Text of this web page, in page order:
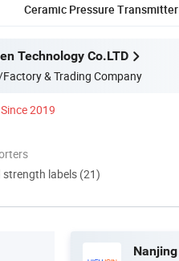
Ceramic Pressure Transmitter
Technology Co.LTD
& Trading Company
Since 2019
strength labels (21)